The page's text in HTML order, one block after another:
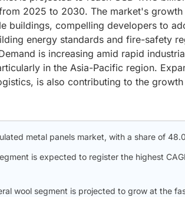
2025 to 2030. The market's
buildings, compelling developers to
energy standards and fire-safety
is increasing amid rapid
in the Asia-Pacific region.
is also contributing to the
metal panels market, with a share of
is expected to register the highest
wool segment is projected to grow at the